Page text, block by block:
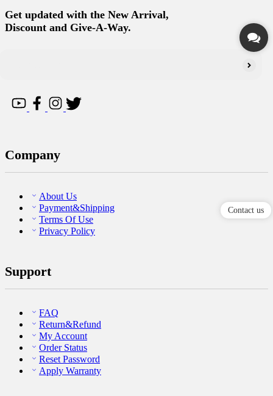
Get updated with the New Arrival,
Discount and Give-A-Way.
Company
About Us
Payment&Shipping
Terms Of Use
Privacy Policy
Support
FAQ
Return&Refund
My Account
Order Status
Reset Password
Apply Warranty
Contact us